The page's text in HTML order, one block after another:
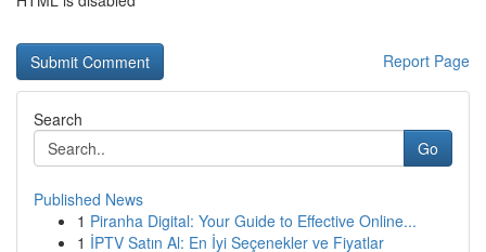
Report Page
Search
Go
Published News
1 Piranha Digital: Your Guide to Effective Online...
1 İPTV Satın Al: En İyi Seçenekler ve Fiyatlar